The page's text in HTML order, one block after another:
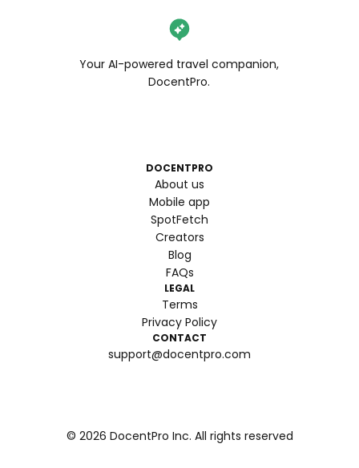
Your AI-powered travel companion,
DocentPro.
DOCENTPRO
About us
Mobile app
SpotFetch
Creators
Blog
FAQs
LEGAL
Terms
Privacy Policy
CONTACT
support@docentpro.com
© 2026 DocentPro Inc. All rights reserved